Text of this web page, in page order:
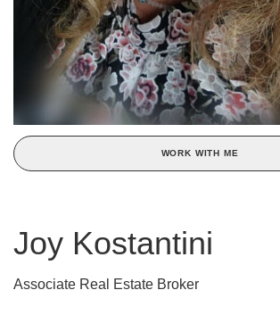
WORK WITH ME
Joy Kostantini
Associate Real Estate Broker